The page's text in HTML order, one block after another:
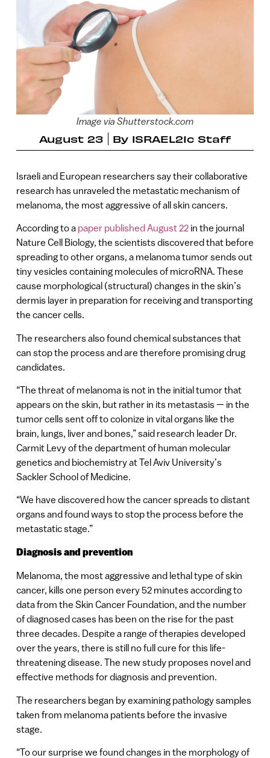
Image via Shutterstock.com
August 23 By ISRAEL21c Staff
Israeli and European researchers say their collaborative
research has unraveled the metastatic mechanism of
melanoma, the most aggressive of all skin cancers.
According to a paper published August 22in the journal
Nature Cell Biology, the scientists discovered that before
spreading to other organs, a melanoma tumor sends out
tiny vesicles containing molecules of microRNA. These
cause morphological (structural) changes in the skin’s
dermis layer in preparation for receiving and transporting
the cancer cells.
The researchers also found chemical substances that
can stop the process and are therefore promising drug
candidates.
“The threat of melanoma is not in the initial tumor that
appears on the skin, but rather in its metastasis — in the
tumor cells sent off to colonize in vital organs like the
brain, lungs, liver and bones,” said research leader Dr.
Carmit Levy of the department of human molecular
genetics and biochemistry at Tel Aviv University’s
Sackler School of Medicine.
“We have discovered how the cancer spreads to distant
organs and found ways to stop the process before the
metastatic stage.”
Diagnosis and prevention
Melanoma, the most aggressive and lethal type of skin
cancer, kills one person every 52 minutes according to
data from the Skin Cancer Foundation, and the number
of diagnosed cases has been on the rise for the past
three decades. Despite a range of therapies developed
over the years, there is still no full cure for this life-
threatening disease. The new study proposes novel and
effective methods for diagnosis and prevention.
The researchers began by examining pathology samples
taken from melanoma patients before the invasive
stage.
“To our surprise we found changes in the morphology of